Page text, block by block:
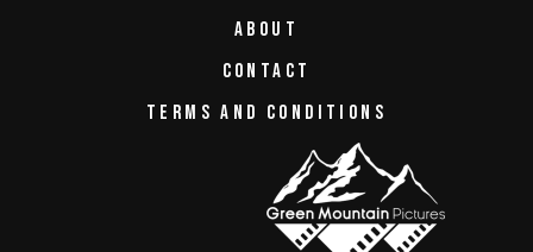
ABOUT
CONTACT
TERMS AND CONDITIONS